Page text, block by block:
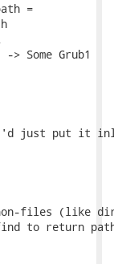
=
-> Some Grub1
I'd just put it
files (like
to return